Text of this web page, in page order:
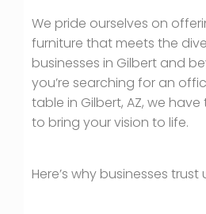
We pride ourselves on
furniture that meets the
businesses in Gilbert and
you’re searching for an
table in Gilbert, AZ, we
to bring your vision to life.
Here’s why businesses trust